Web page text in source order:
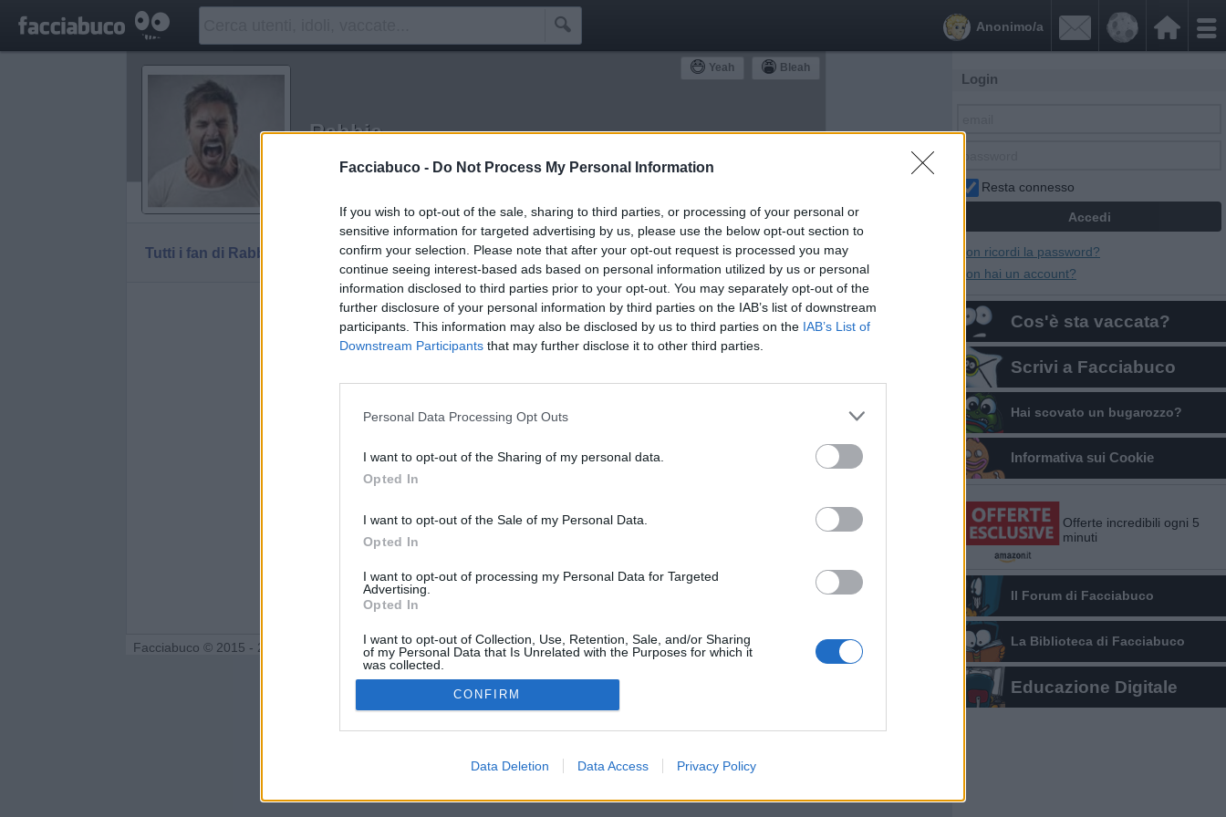
Facciabuco - Do Not Process My Personal Information
If you wish to opt-out of the sale, sharing to third parties, or processing of your personal or
sensitive information for targeted advertising by us, please use the below opt-out section to
confirm your selection. Please note that after your opt-out request is processed you may
continue seeing interest-based ads based on personal information utilized by us or personal
information disclosed to third parties prior to your opt-out. You may separately opt-out of the
further disclosure of your personal information by third parties on the IAB’s list of downstream
participants. This information may also be disclosed by us to third parties on the IAB’s List of
Downstream Participants that may further disclose it to other third parties.
Personal Data Processing Opt Outs
I want to opt-out of the Sharing of my personal data.
Opted In
I want to opt-out of the Sale of my Personal Data.
Opted In
I want to opt-out of processing my Personal Data for Targeted
Advertising.
Opted In
I want to opt-out of Collection, Use, Retention, Sale, and/or Sharing
of my Personal Data that Is Unrelated with the Purposes for which it
was collected.
Opted Out
CONFIRM
Data Deletion Data Access Privacy Policy
 

Anonimo/a
Yeah Bleah
Rabbia
Idolo della Community
Tutti i fan di Rabbia
1Yeah
Facciabuco © 2015 - 2026
Login
Resta connesso
Non ricordi la password?
Non hai un account?
Cos'è sta vaccata?
Scrivi a Facciabuco
Hai scovato un bugarozzo?
Informativa sui Cookie
Offerte incredibili ogni 5
minuti
Il Forum di Facciabuco
La Biblioteca di Facciabuco
Educazione Digitale